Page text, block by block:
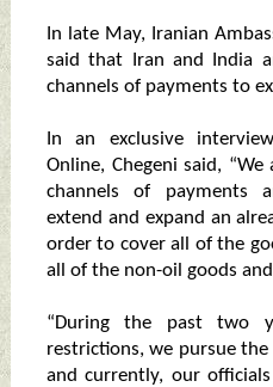
In late May, Iranian
said that Iran and India
channels of payments to
In an exclusive
Online, Chegeni said,
channels of payments
extend and expand an
order to cover all of the
all of the non-oil goods
“During the past two
restrictions, we pursue
and currently, our